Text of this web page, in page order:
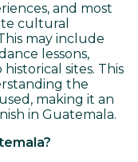
and most
cultural
may include
lessons,
sites. This
the
making it an
in Guatemala.